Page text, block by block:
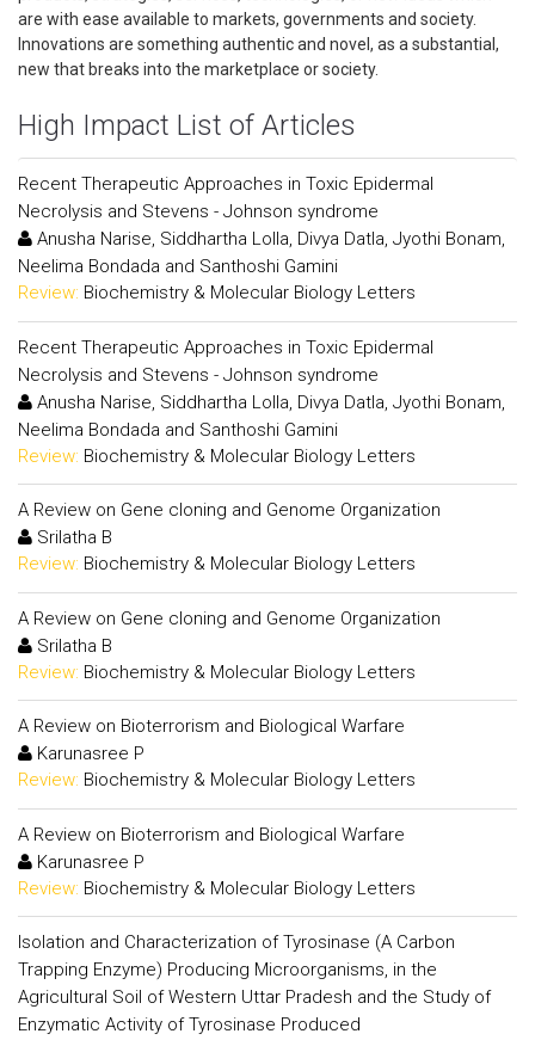
are with ease available to markets, governments and society.
Innovations are something authentic and novel, as a substantial,
new that breaks into the marketplace or society.
High Impact List of Articles
Recent Therapeutic Approaches in Toxic Epidermal
Necrolysis and Stevens - Johnson syndrome
Anusha Narise, Siddhartha Lolla, Divya Datla, Jyothi Bonam,
Neelima Bondada and Santhoshi Gamini
Review: Biochemistry & Molecular Biology Letters
Recent Therapeutic Approaches in Toxic Epidermal
Necrolysis and Stevens - Johnson syndrome
Anusha Narise, Siddhartha Lolla, Divya Datla, Jyothi Bonam,
Neelima Bondada and Santhoshi Gamini
Review: Biochemistry & Molecular Biology Letters
A Review on Gene cloning and Genome Organization
Srilatha B
Review: Biochemistry & Molecular Biology Letters
A Review on Gene cloning and Genome Organization
Srilatha B
Review: Biochemistry & Molecular Biology Letters
A Review on Bioterrorism and Biological Warfare
Karunasree P
Review: Biochemistry & Molecular Biology Letters
A Review on Bioterrorism and Biological Warfare
Karunasree P
Review: Biochemistry & Molecular Biology Letters
Isolation and Characterization of Tyrosinase (A Carbon
Trapping Enzyme) Producing Microorganisms, in the
Agricultural Soil of Western Uttar Pradesh and the Study of
Enzymatic Activity of Tyrosinase Produced